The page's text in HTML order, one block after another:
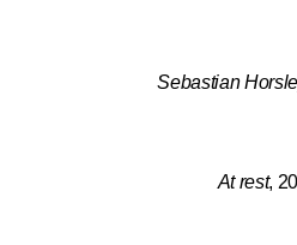
Sebastian
At rest,